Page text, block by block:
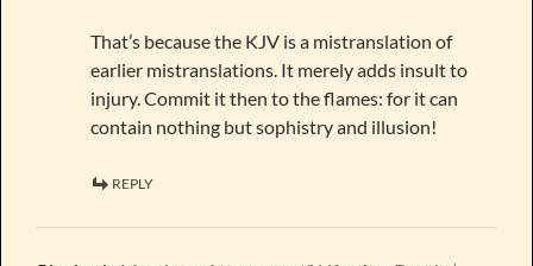
That’s because the KJV is a mistranslation of
earlier mistranslations. It merely adds insult to
injury. Commit it then to the flames: for it can
contain nothing but sophistry and illusion!
REPLY